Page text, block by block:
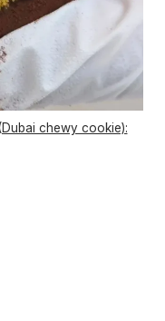
chewy cookie):